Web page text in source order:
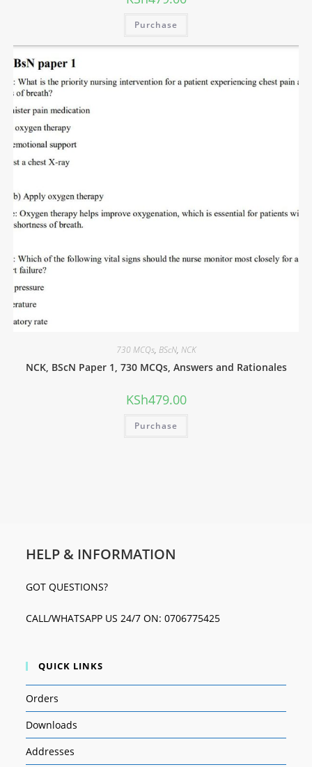
Purchase
730 MCQs, BScN, NCK
NCK, BScN Paper 1, 730 MCQs, Answers and Rationales
KSh479.00
Purchase
HELP & INFORMATION
GOT QUESTIONS?
CALL/WHATSAPP US 24/7 ON: 0706775425
QUICK LINKS
Orders
Downloads
Addresses